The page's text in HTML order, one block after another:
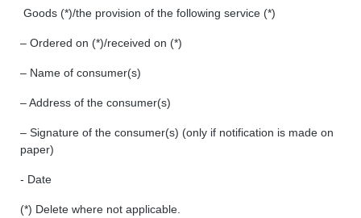
Goods (*)/the provision of the following service (*)
– Ordered on (*)/received on (*)
– Name of consumer(s)
– Address of the consumer(s)
– Signature of the consumer(s) (only if notification is made on
paper)
- Date
(*) Delete where not applicable.